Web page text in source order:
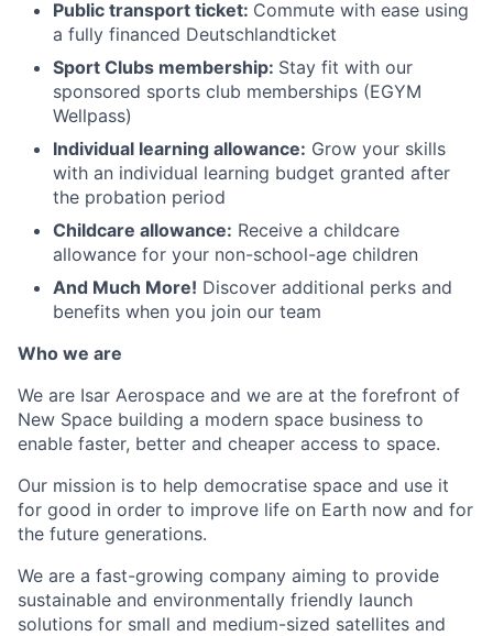
Public transport ticket: Commute with ease using
a fully financed Deutschlandticket
Sport Clubs membership: Stay fit with our
sponsored sports club memberships (EGYM
Wellpass)
Individual learning allowance: Grow your skills
with an individual learning budget granted after
the probation period
Childcare allowance: Receive a childcare
allowance for your non-school-age children
And Much More! Discover additional perks and
benefits when you join our team
Who we are
We are Isar Aerospace and we are at the forefront of
New Space building a modern space business to
enable faster, better and cheaper access to space.
Our mission is to help democratise space and use it
for good in order to improve life on Earth now and for
the future generations.
We are a fast-growing company aiming to provide
sustainable and environmentally friendly launch
solutions for small and medium-sized satellites and